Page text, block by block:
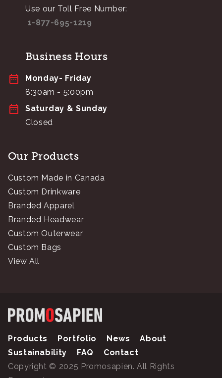
Use our Toll Free Number:
1-877-695-1219
Business Hours
Monday- Friday
8:30am - 5:00pm
Saturday & Sunday
Closed
Our Products
Custom Made in Canada
Custom Drinkware
Branded Apparel
Branded Headwear
Custom Outerwear
Custom Bags
View All
Products Portfolio News
About
Sustainability
FAQ
Contact
Copyright © 2025 Promosapien. All Rights